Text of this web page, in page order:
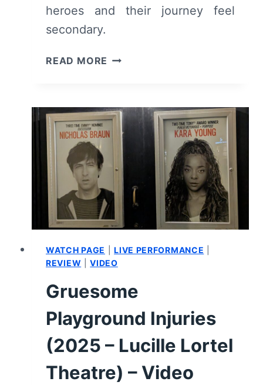
heroes and their journey feel
secondary.
READ MORE IS
REVIEW
|
STERLING
BROWN’S
AUDITION
FOR
DR.
HYDE
WATCH PAGE |LIVE PERFORMANCE
REVIEW |VIDEO
Gruesome
Playground Injuries
(2025 – Lucille Lortel
Theatre) – Video